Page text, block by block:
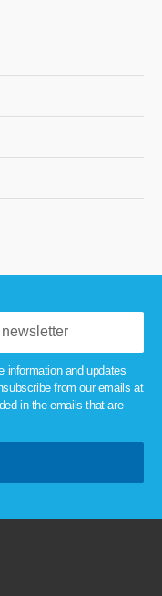
information and updates
from our emails at
in the emails that are